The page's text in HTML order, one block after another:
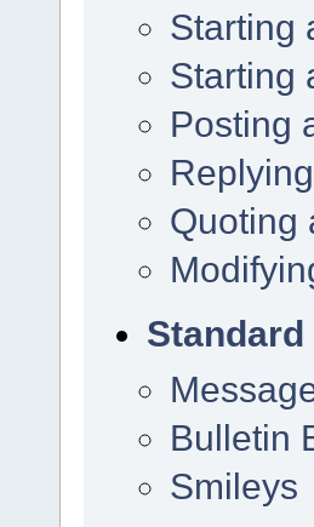
Starting
Starting
Posting
Quoting
Bulletin
Smileys